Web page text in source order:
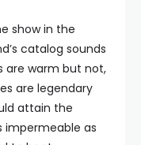
show in the
catalog sounds
are warm but not,
are legendary
attain the
impermeable as